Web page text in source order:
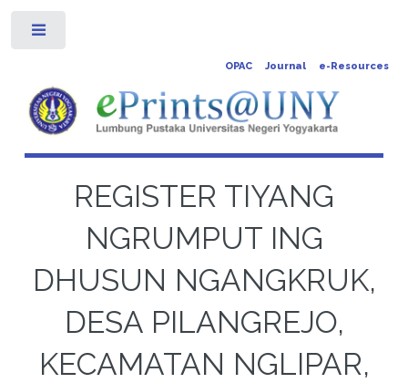
OPAC Journal e-Resources
REGISTER TIYANG
NGRUMPUT ING
DHUSUN NGANGKRUK,
DESA PILANGREJO,
KECAMATAN NGLIPAR,